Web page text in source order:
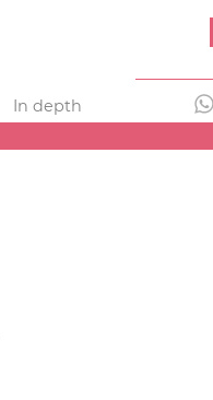
In depth